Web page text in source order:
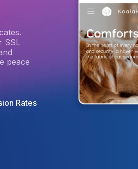
SSL
peace
Rates